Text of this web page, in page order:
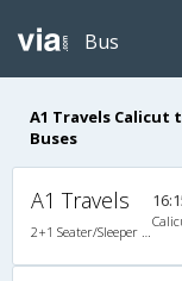
Bus
A1 Travels
Buses
A1 Travels